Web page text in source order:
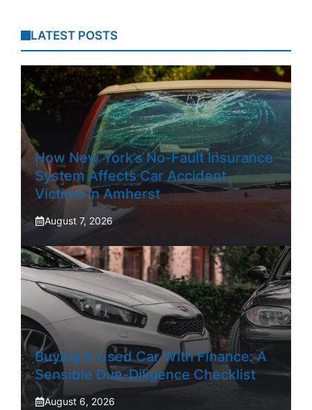
LATEST POSTS
How New York’s No-Fault Insurance
System Affects Car Accident
Victims In Amherst
August 7, 2026
Buying A Used Car With Finance: A
Sensible Due-Diligence Checklist
August 6, 2026